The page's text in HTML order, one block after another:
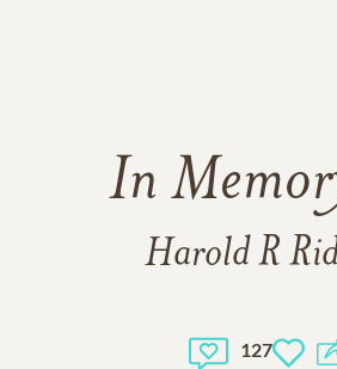
In
Harold R
127